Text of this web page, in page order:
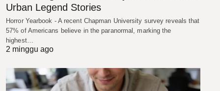
Urban Legend Stories
Horror Yearbook - A recent Chapman University survey reveals that
57% of Americans believe in the paranormal, marking the
highest…
2 minggu ago